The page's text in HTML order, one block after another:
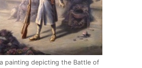
painting depicting the Battle of